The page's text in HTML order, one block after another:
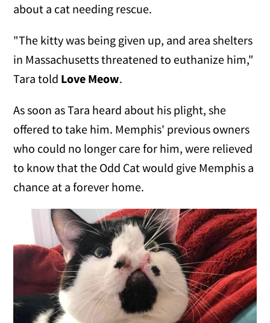
about a cat needing rescue.
"The kitty was being given up, and area shelters
in Massachusetts threatened to euthanize him,"
Tara told Love Meow.
As soon as Tara heard about his plight, she
offered to take him. Memphis' previous owners
who could no longer care for him, were relieved
to know that the Odd Cat would give Memphis a
chance at a forever home.